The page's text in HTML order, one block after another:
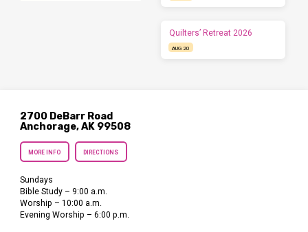
Quilters’ Retreat 2026
AUG 20
2700 DeBarr Road
Anchorage, AK 99508
MORE INFO DIRECTIONS
Sundays
Bible Study – 9:00 a.m.
Worship – 10:00 a.m.
Evening Worship – 6:00 p.m.